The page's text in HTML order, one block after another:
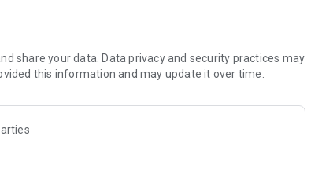
as a percentage (red indicates low reliability).
and thousands of cities worldwide.
from cities, beaches, mountains and ski resorts.
share your data. Data privacy and security practices may
this information and may update it over time.